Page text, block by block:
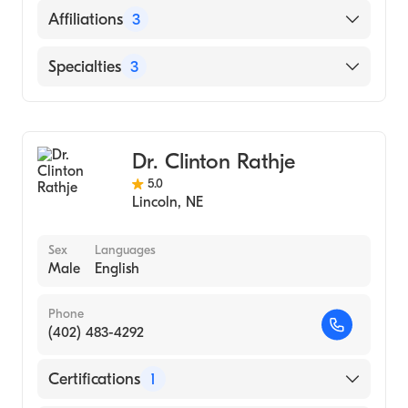
School, 1989)
School, 1987)
English
Affiliations 3
CHI Health St. Elizabeth
Specialties 3
Adult Health Nursing (Nurse Practitioner)
Dr. Clinton Rathje
5.0
Lincoln, NE
Sex
Male
Languages
English
Phone
(402) 483-4292
Certifications 1